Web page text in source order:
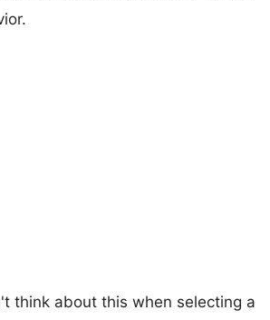
think about this when selecting a